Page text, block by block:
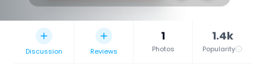
Discussion Reviews
1
Photos
1.4k
Popularity